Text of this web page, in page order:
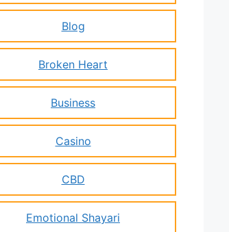
Blog
Broken Heart
Business
Casino
CBD
Emotional Shayari